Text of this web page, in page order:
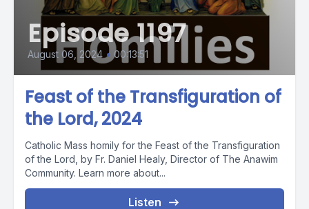
Episode 1197
August 06, 2024 • 00:13:51
Feast of the Transfiguration of
the Lord, 2024
Catholic Mass homily for the Feast of the Transfiguration
of the Lord, by Fr. Daniel Healy, Director of The Anawim
Community. Learn more about...
Listen